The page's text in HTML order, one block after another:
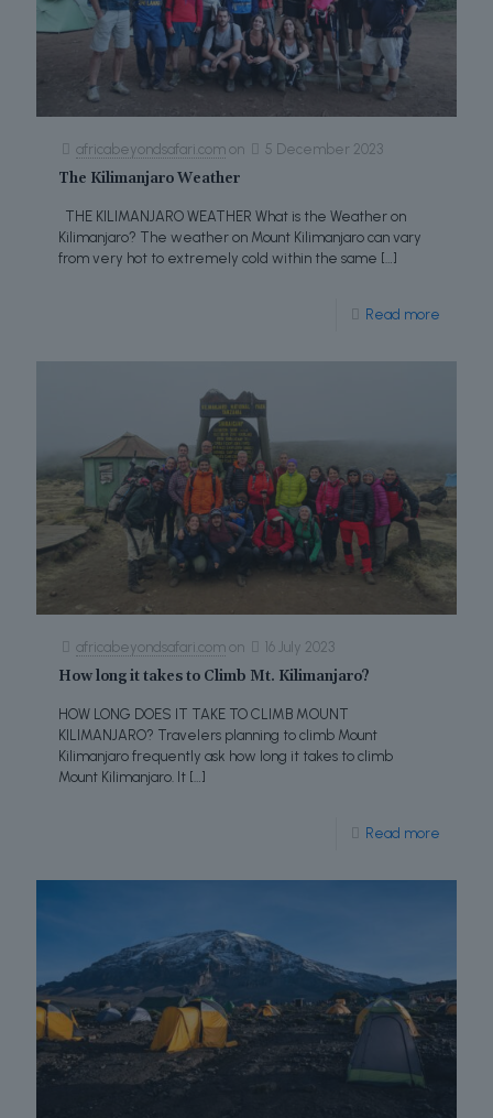
africabeyondsafari.com on 5 December 2023
The Kilimanjaro Weather
THE KILIMANJARO WEATHER What is the Weather on
Kilimanjaro? The weather on Mount Kilimanjaro can vary
from very hot to extremely cold within the same […]
Read more
africabeyondsafari.com on 16 July 2023
How long it takes to Climb Mt. Kilimanjaro?
HOW LONG DOES IT TAKE TO CLIMB MOUNT
KILIMANJARO? Travelers planning to climb Mount
Kilimanjaro frequently ask how long it takes to climb
Mount Kilimanjaro. It […]
Read more